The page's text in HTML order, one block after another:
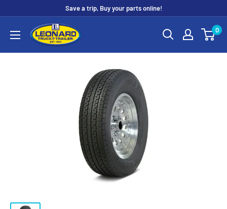
content
Save a trip, Buy your parts online!
Leonard
Truck
0